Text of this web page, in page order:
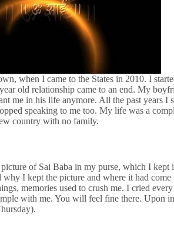
when I came to the States in 2010. I
old relationship came to an end. My
me in his life anymore. All the past years I
speaking to me too. My life was a
country with no family.
of Sai Baba in my purse, which I kept
I kept the picture and where it had come
memories used to crush me. I cried
with me. You will feel fine there. Upon